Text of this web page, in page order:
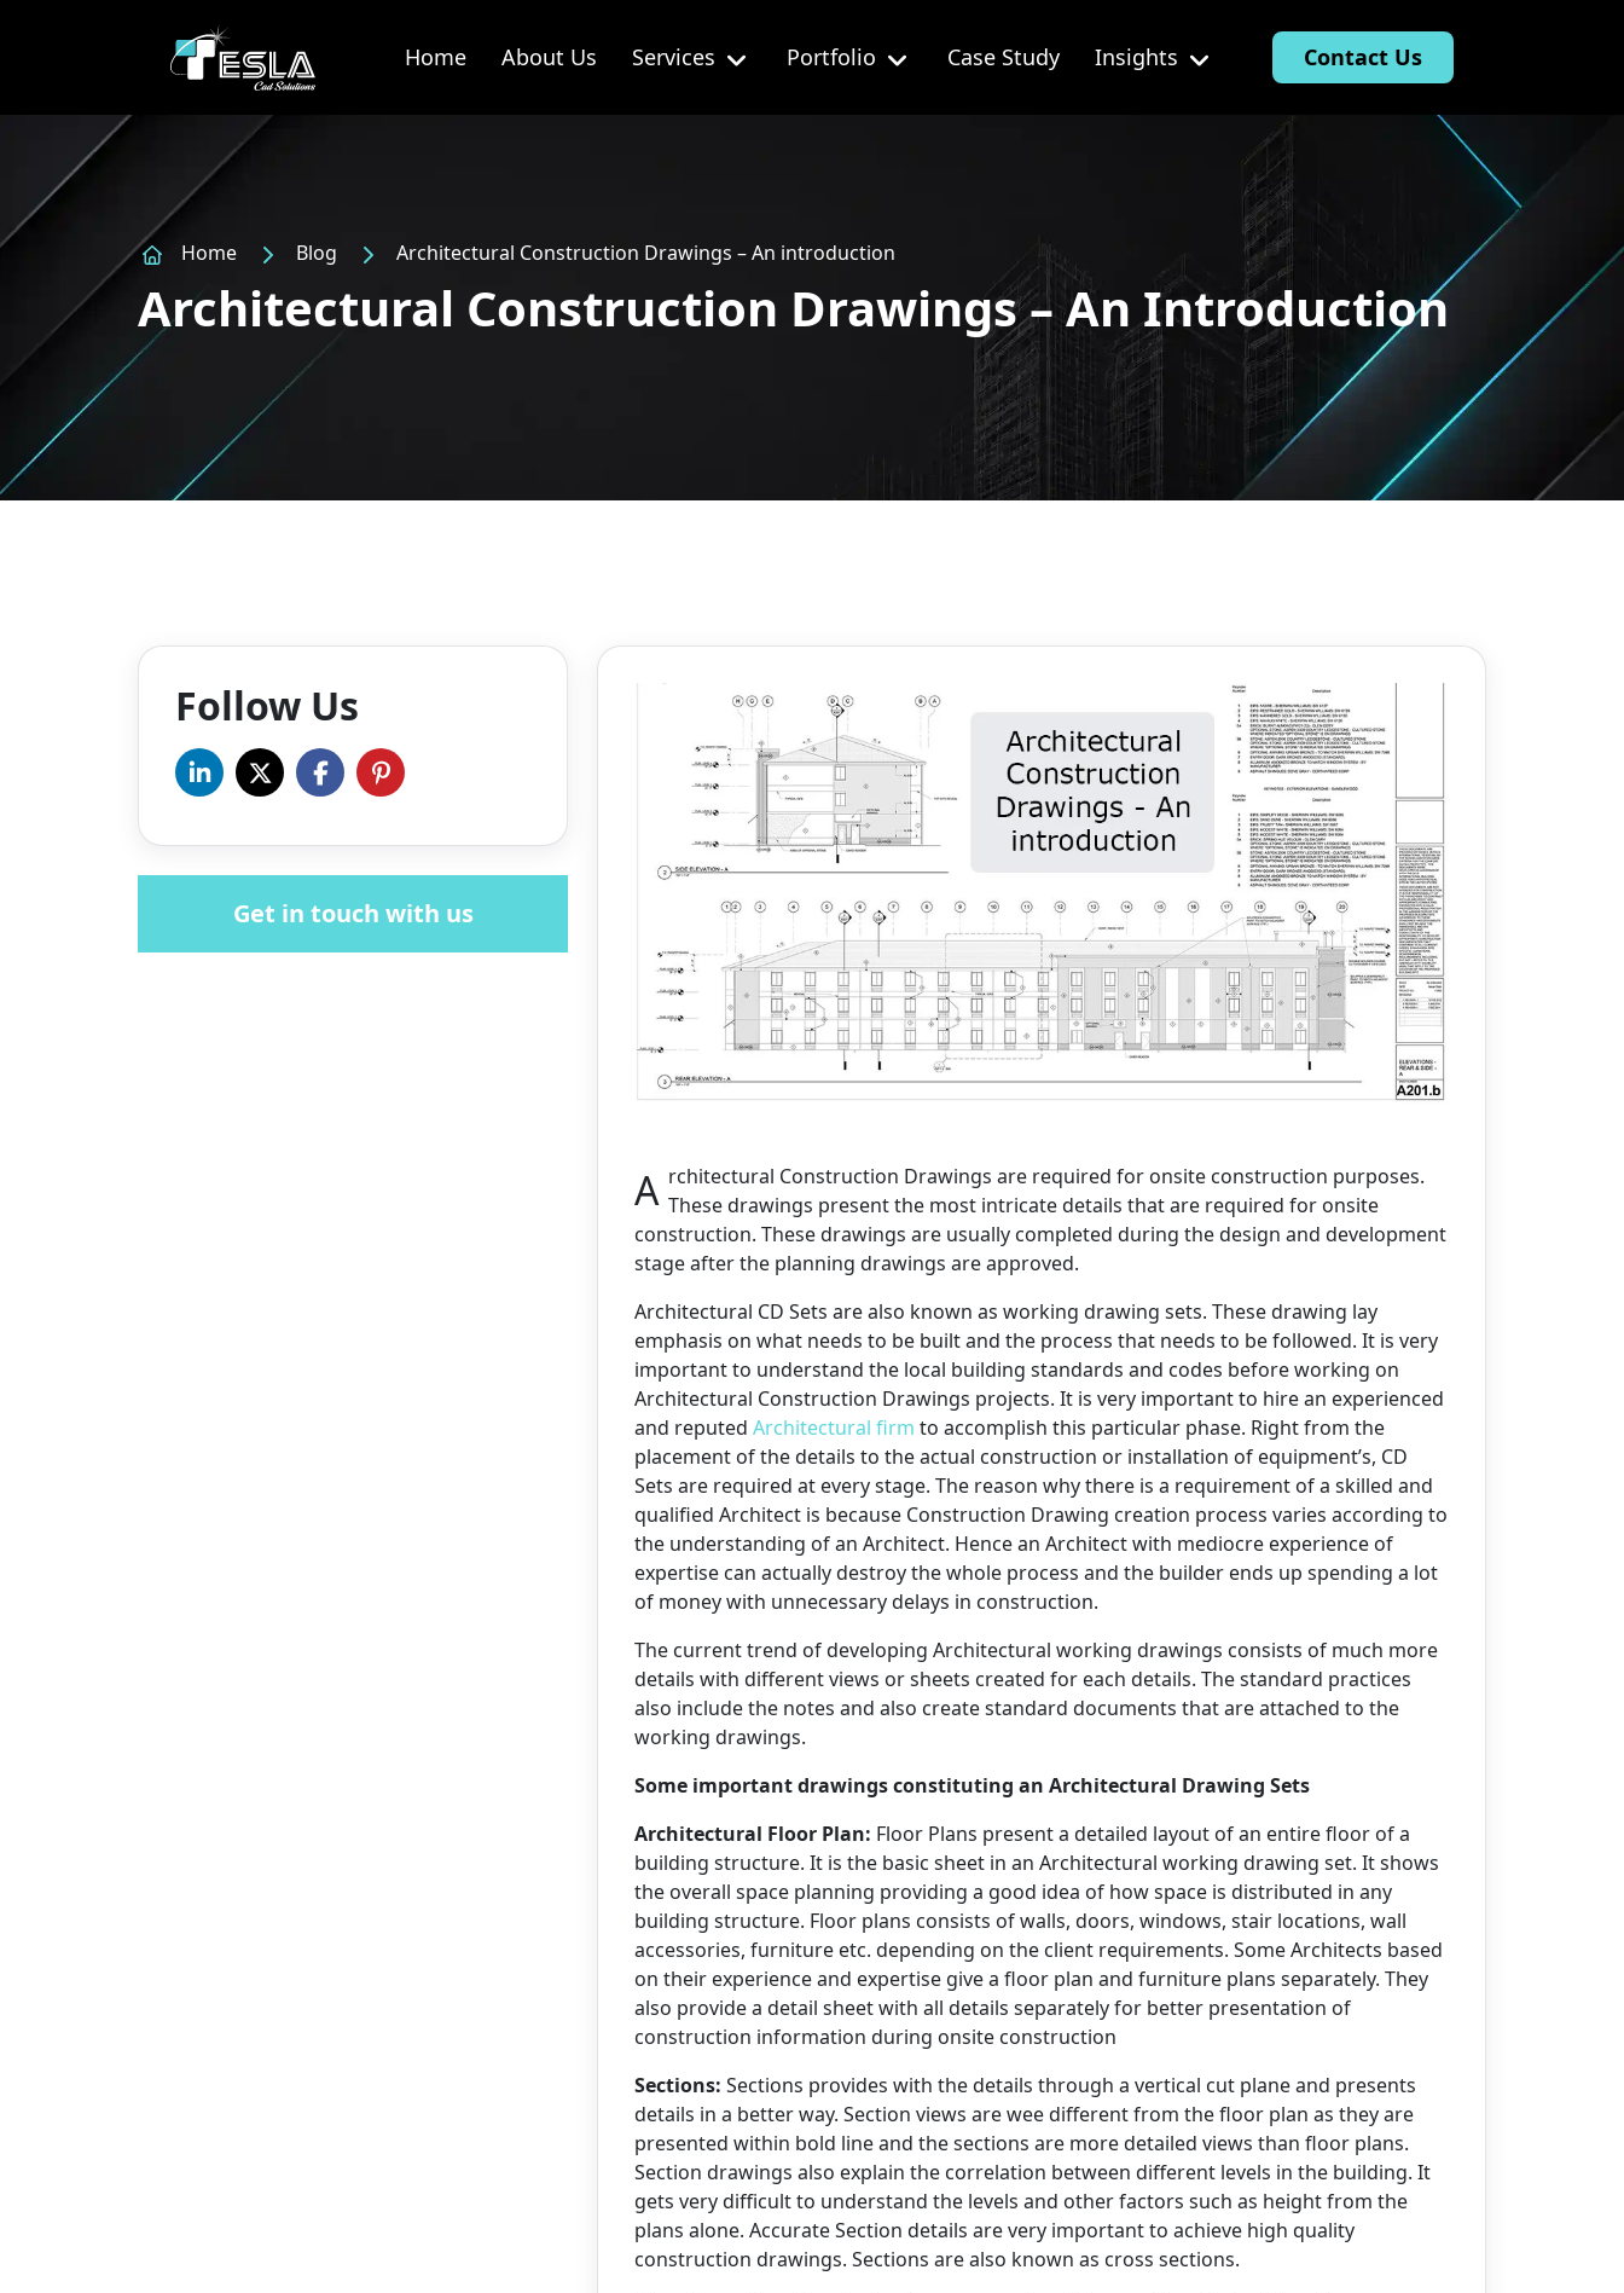
Home About Us Services Portfolio Case Study Insights Contact Us
Home Blog Architectural Construction Drawings – An introduction
Architectural Construction Drawings – An Introduction
Follow Us
Get in touch with us
Architectural Construction Drawings are required for onsite construction purposes. These drawings present the most intricate details that are required for onsite
construction. These drawings are usually completed during the design and development
stage after the planning drawings are approved.
Architectural CD Sets are also known as working drawing sets. These drawing lay
emphasis on what needs to be built and the process that needs to be followed. It is very
important to understand the local building standards and codes before working on
Architectural Construction Drawings projects. It is very important to hire an experienced
and reputed Architectural firm to accomplish this particular phase. Right from the
placement of the details to the actual construction or installation of equipment’s, CD
Sets are required at every stage. The reason why there is a requirement of a skilled and
qualified Architect is because Construction Drawing creation process varies according to
the understanding of an Architect. Hence an Architect with mediocre experience of
expertise can actually destroy the whole process and the builder ends up spending a lot
of money with unnecessary delays in construction.
The current trend of developing Architectural working drawings consists of much more
details with different views or sheets created for each details. The standard practices
also include the notes and also create standard documents that are attached to the
working drawings.
Some important drawings constituting an Architectural Drawing Sets
Architectural Floor Plan: Floor Plans present a detailed layout of an entire floor of a
building structure. It is the basic sheet in an Architectural working drawing set. It shows
the overall space planning providing a good idea of how space is distributed in any
building structure. Floor plans consists of walls, doors, windows, stair locations, wall
accessories, furniture etc. depending on the client requirements. Some Architects based
on their experience and expertise give a floor plan and furniture plans separately. They
also provide a detail sheet with all details separately for better presentation of
construction information during onsite construction
Sections: Sections provides with the details through a vertical cut plane and presents
details in a better way. Section views are wee different from the floor plan as they are
presented within bold line and the sections are more detailed views than floor plans.
Section drawings also explain the correlation between different levels in the building. It
gets very difficult to understand the levels and other factors such as height from the
plans alone. Accurate Section details are very important to achieve high quality
construction drawings. Sections are also known as cross sections.